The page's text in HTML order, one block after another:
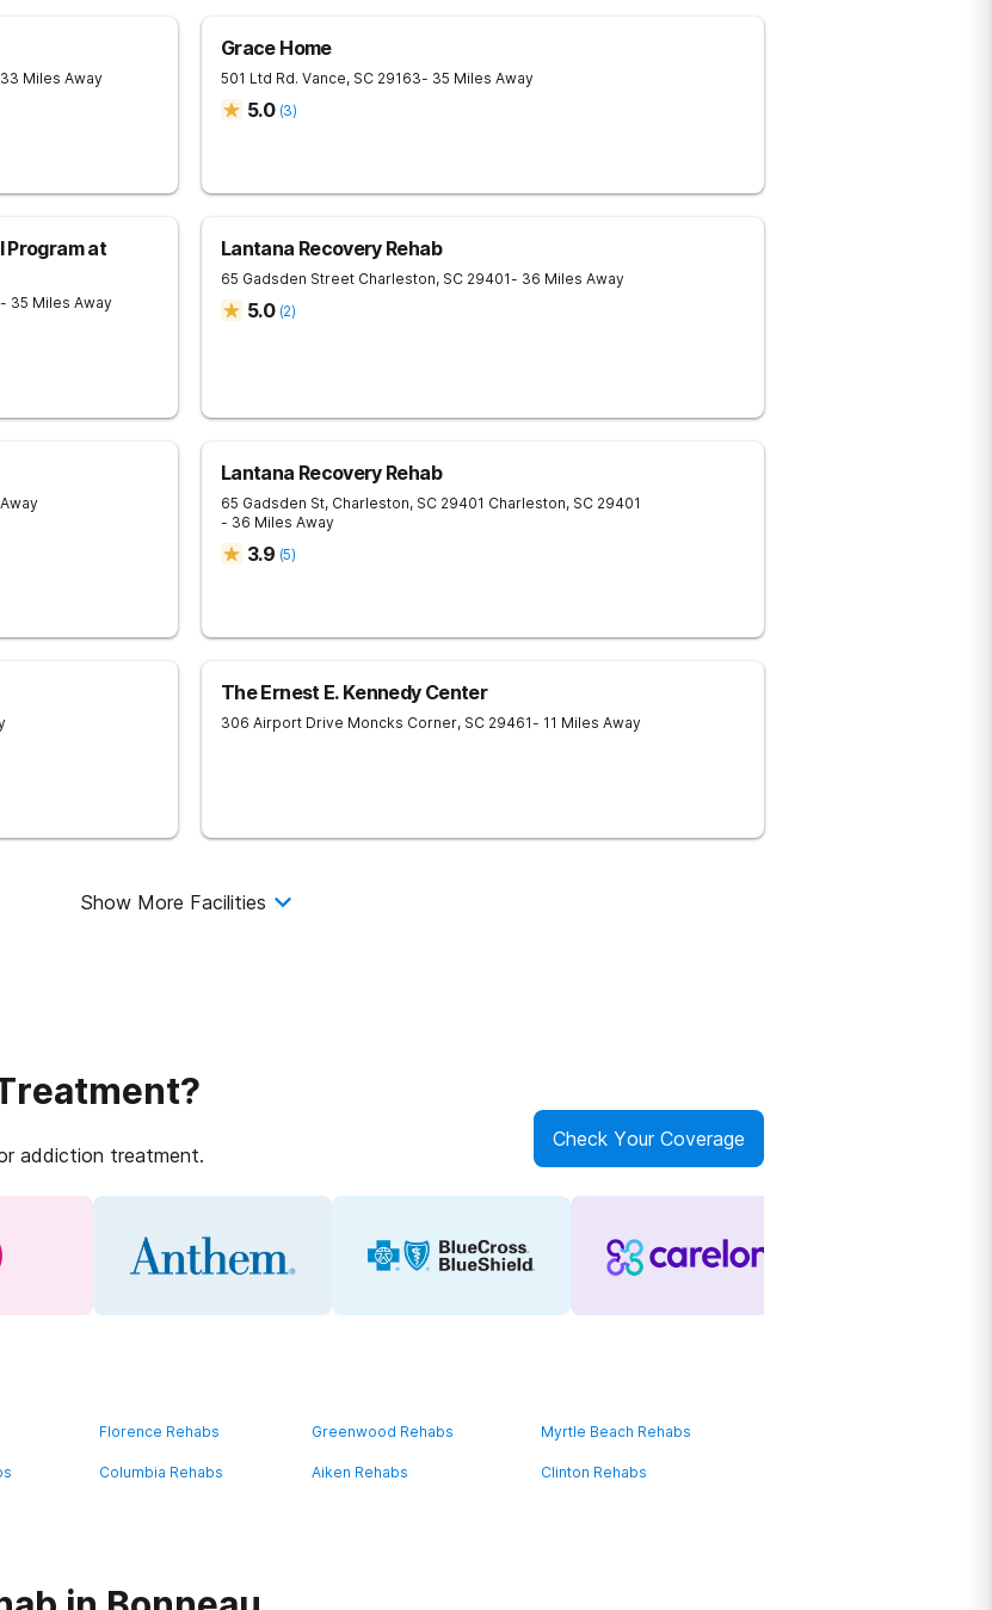
Miles Away
Grace Home
501 Ltd Rd. Vance, SC 29163- 35 Miles Away
5.0 (3)
Program at
- 35 Miles Away
Lantana Recovery Rehab
65 Gadsden Street Charleston, SC 29401- 36 Miles Away
5.0 (2)
Lantana Recovery Rehab
65 Gadsden St, Charleston, SC 29401 Charleston, SC 29401
- 36 Miles Away
3.9 (5)
The Ernest E. Kennedy Center
306 Airport Drive Moncks Corner, SC 29461- 11 Miles Away
Show More Facilities
addiction treatment.
Check Your Coverage
Florence Rehabs Greenwood Rehabs Myrtle Beach Rehabs
Columbia Rehabs Aiken Rehabs Clinton Rehabs